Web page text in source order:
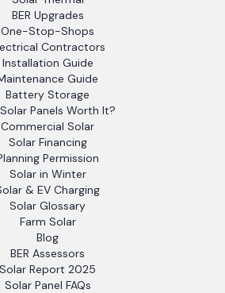
BER Upgrades
One-Stop-Shops
Contractors
Installation Guide
Guide
Battery Storage
Panels Worth It?
Commercial Solar
Solar Financing
Permission
Solar in Winter
& EV Charging
Solar Glossary
Farm Solar
Blog
BER Assessors
Solar Report 2025
Solar Panel FAQs